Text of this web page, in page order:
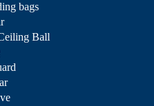
bags
Ball